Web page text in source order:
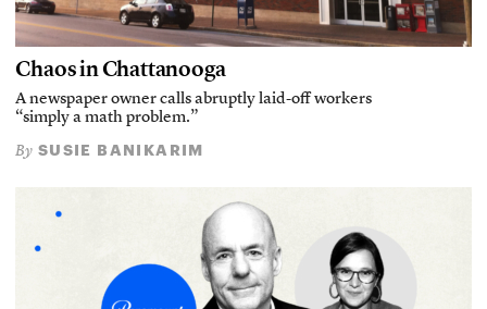
Chaos in Chattanooga
A newspaper owner calls abruptly laid-off workers
“simply a math problem.”
By SUSIE BANIKARIM